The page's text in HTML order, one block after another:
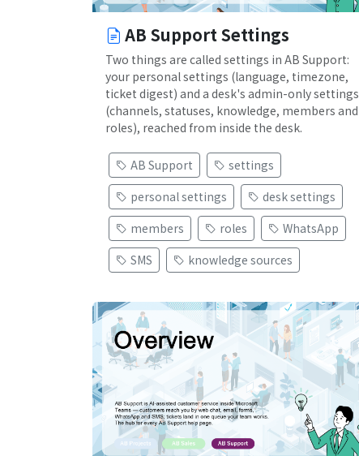
AB Support Settings
Two things are called settings in AB Support:
your personal settings (language, timezone,
ticket digest) and a desk's admin-only settings
(channels, statuses, knowledge, members and
roles), reached from inside the desk.
AB Support
settings
personal settings
desk settings
members
roles
WhatsApp
SMS
knowledge sources